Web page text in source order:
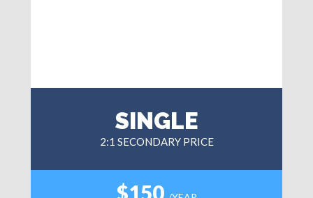
SINGLE
2:1 SECONDARY PRICE
$150